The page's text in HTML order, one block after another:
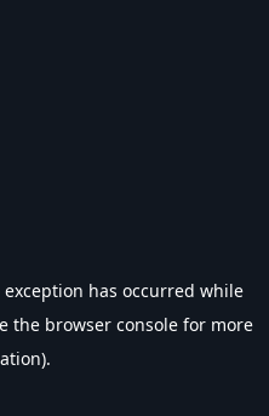
exception has occurred while
the browser console for more